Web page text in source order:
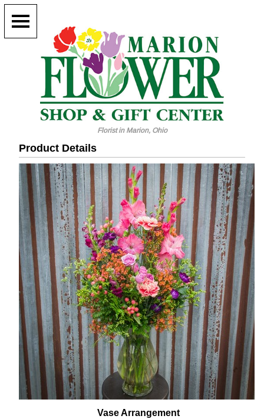
Florist in Marion, Ohio
Product Details
Vase Arrangement